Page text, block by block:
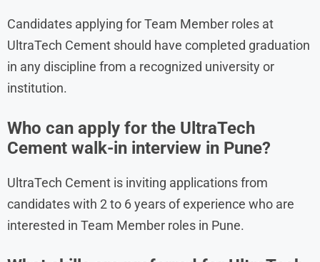
Candidates applying for Team Member roles at
UltraTech Cement should have completed graduation
in any discipline from a recognized university or
institution.
Who can apply for the UltraTech
Cement walk-in interview in Pune?
UltraTech Cement is inviting applications from
candidates with 2 to 6 years of experience who are
interested in Team Member roles in Pune.